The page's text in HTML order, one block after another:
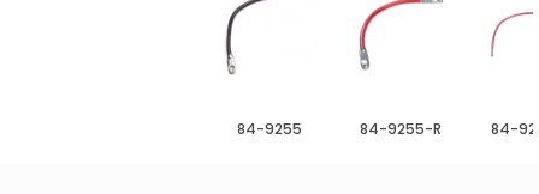
84-9255 84-9255-R 84-